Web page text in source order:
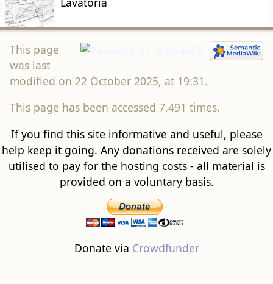
This page
was last
modified on 22 October 2025, at 19:31.
This page has been accessed 7,491 times.
If you find this site informative and useful, please
help keep it going. Any donations received are solely
utilised to pay for the hosting costs - all material is
provided on a voluntary basis.
Donate via Crowdfunder